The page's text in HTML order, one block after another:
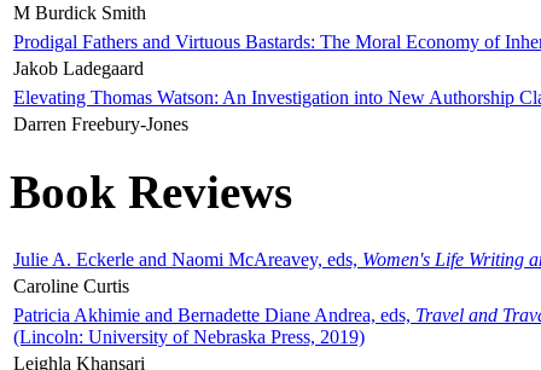
M Burdick Smith
Prodigal Fathers and Virtuous Bastards: The Moral Economy of
Jakob Ladegaard
Elevating Thomas Watson: An Investigation into New Authorship
Darren Freebury-Jones
Book Reviews
Julie A. Eckerle and Naomi McAreavey, eds, Women's Life Writing
Caroline Curtis
Patricia Akhimie and Bernadette Diane Andrea, eds, Travel and
(Lincoln: University of Nebraska Press, 2019)
Leighla Khansari